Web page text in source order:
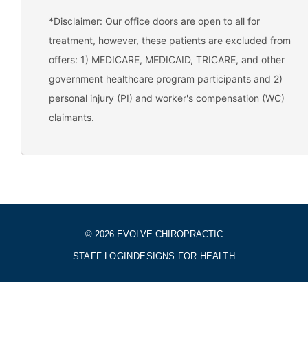
*Disclaimer: Our office doors are open to all for
treatment, however, these patients are excluded from
offers: 1) MEDICARE, MEDICAID, TRICARE, and other
government healthcare program participants and 2)
personal injury (PI) and worker's compensation (WC)
claimants.
© 2026 EVOLVE CHIROPRACTIC
STAFF LOGIN DESIGNS FOR HEALTH